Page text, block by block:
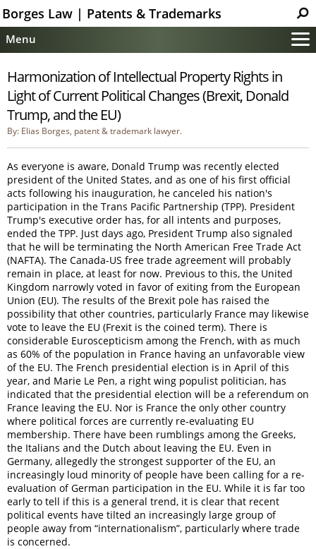
Borges Law | Patents & Trademarks
Menu
Services
Patent Information
Trademark Information
Copyright Info.
Help
Contact
Harmonization of Intellectual Property Rights in
Light of Current Political Changes (Brexit, Donald
Trump, and the EU)
By: Elias Borges, patent & trademark lawyer.
As everyone is aware, Donald Trump was recently elected
president of the United States, and as one of his first official
acts following his inauguration, he canceled his nation's
participation in the Trans Pacific Partnership (TPP). President
Trump's executive order has, for all intents and purposes,
ended the TPP. Just days ago, President Trump also signaled
that he will be terminating the North American Free Trade Act
(NAFTA). The Canada-US free trade agreement will probably
remain in place, at least for now. Previous to this, the United
Kingdom narrowly voted in favor of exiting from the European
Union (EU). The results of the Brexit pole has raised the
possibility that other countries, particularly France may likewise
vote to leave the EU (Frexit is the coined term). There is
considerable Euroscepticism among the French, with as much
as 60% of the population in France having an unfavorable view
of the EU. The French presidential election is in April of this
year, and Marie Le Pen, a right wing populist politician, has
indicated that the presidential election will be a referendum on
France leaving the EU. Nor is France the only other country
where political forces are currently re-evaluating EU
membership. There have been rumblings among the Greeks,
the Italians and the Dutch about leaving the EU. Even in
Germany, allegedly the strongest supporter of the EU, an
increasingly loud minority of people have been calling for a re-
evaluation of German participation in the EU. While it is far too
early to tell if this is a general trend, it is clear that recent
political events have tilted an increasingly large group of
people away from “internationalism”, particularly where trade
is concerned.